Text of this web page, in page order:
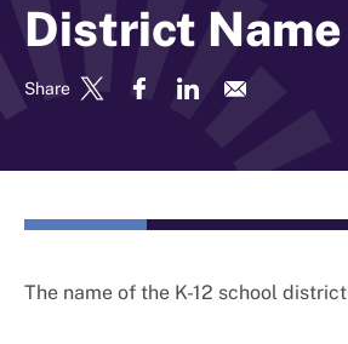
District Name
Share
The name of the K-12 school district